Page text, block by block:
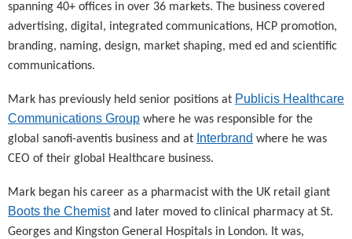
spanning 40+ offices in over 36 markets. The business covered
advertising, digital, integrated communications, HCP promotion,
branding, naming, design, market shaping, med ed and scientific
communications.
Mark has previously held senior positions at Publicis Healthcare
Communications Group where he was responsible for the
global sanofi-aventis business and at Interbrand where he was
CEO of their global Healthcare business.
Mark began his career as a pharmacist with the UK retail giant
Boots the Chemistand later moved to clinical pharmacy at St.
Georges and Kingston General Hospitals in London. It was,